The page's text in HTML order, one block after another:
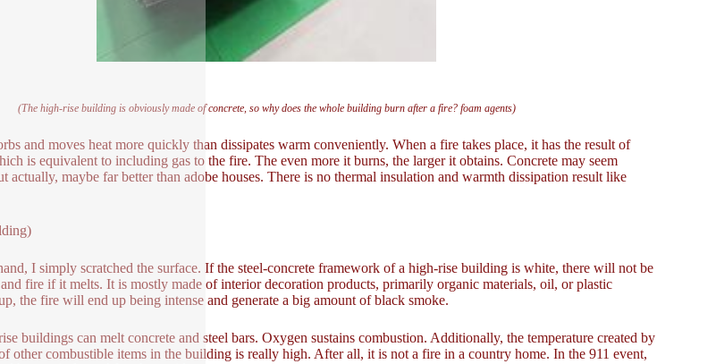
(The high-rise building is obviously made of concrete, so why does the whole building burn after a fire? foam agents)
and moves heat more quickly than dissipates warm conveniently. When a fire takes place, it has the result of
is equivalent to including gas to the fire. The even more it burns, the larger it obtains. Concrete may seem
actually, maybe far better than adobe houses. There is no thermal insulation and warmth dissipation result like
I simply scratched the surface. If the steel-concrete framework of a high-rise building is white, there will not be
fire if it melts. It is mostly made of interior decoration products, primarily organic materials, oil, or plastic
the fire will end up being intense and generate a big amount of black smoke.
buildings can melt concrete and steel bars. Oxygen sustains combustion. Additionally, the temperature created by
other combustible items in the building is really high. After all, it is not a fire in a country home. In the 911 event,